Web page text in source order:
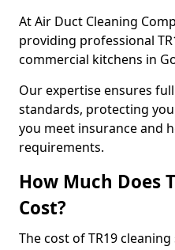
At Air Duct Cleaning
providing professional
commercial kitchens in
Our expertise ensures
standards, protecting
you meet insurance and
requirements.
How Much Does
Cost?
The cost of TR19